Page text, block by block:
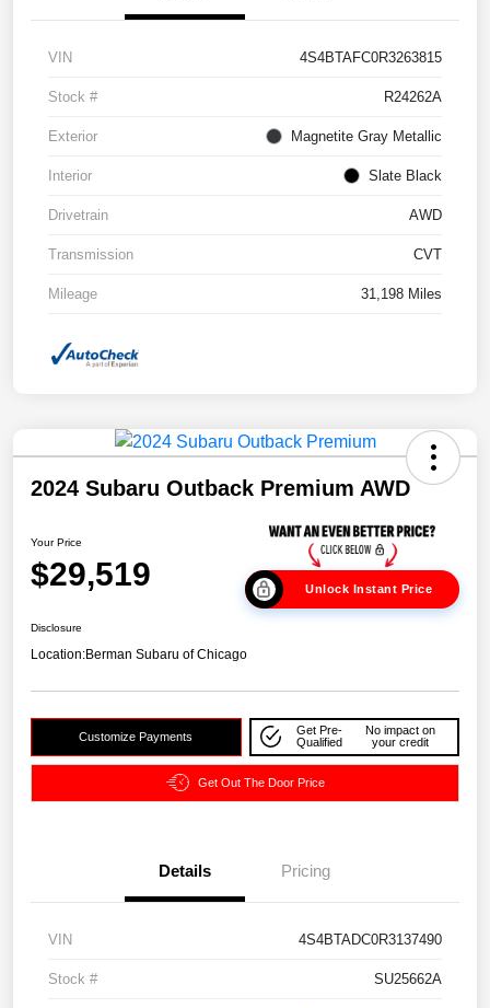
VIN 4S4BTAFC0R3263815
Stock # R24262A
Exterior Magnetite Gray Metallic
Interior Slate Black
Drivetrain AWD
Transmission CVT
Mileage 31,198 Miles
2024 Subaru Outback Premium AWD
Your Price
$29,519 Unlock Instant Price
Disclosure
Location:Berman Subaru of Chicago
Customize Payments
Get Pre-
Qualified
No impact on
your credit
Get Out The Door Price
Details Pricing
VIN 4S4BTADC0R3137490
Stock # SU25662A